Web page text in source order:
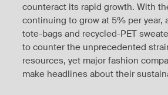
counteract its rapid growth. With
continuing to grow at 5% per year,
tote-bags and recycled-PET
to counter the unprecedented
resources, yet major fashion
make headlines about their